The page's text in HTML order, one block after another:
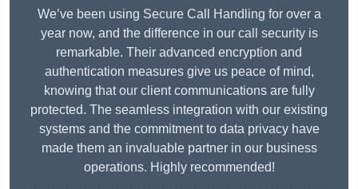
We’ve been using Secure Call Handling for over a
year now, and the difference in our call security is
remarkable. Their advanced encryption and
authentication measures give us peace of mind,
knowing that our client communications are fully
protected. The seamless integration with our existing
systems and the commitment to data privacy have
made them an invaluable partner in our business
operations. Highly recommended!